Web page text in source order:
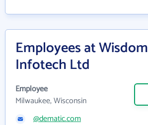
Employees at Wisdom
Infotech Ltd
Employee
Milwaukee, Wisconsin
@dematic.com